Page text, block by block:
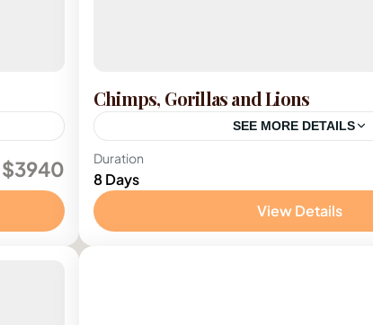
$3940
Chimps, Gorillas and Lions
SEE MORE DETAILS
Uganda
Duration
8 Days
View Details